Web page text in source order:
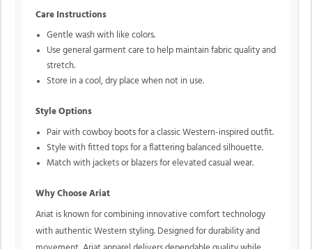
Care Instructions
Gentle wash with like colors.
Use general garment care to help maintain fabric quality and
stretch.
Store in a cool, dry place when not in use.
Style Options
Pair with cowboy boots for a classic Western-inspired outfit.
Style with fitted tops for a flattering balanced silhouette.
Match with jackets or blazers for elevated casual wear.
Why Choose Ariat
Ariat is known for combining innovative comfort technology
with authentic Western styling. Designed for durability and